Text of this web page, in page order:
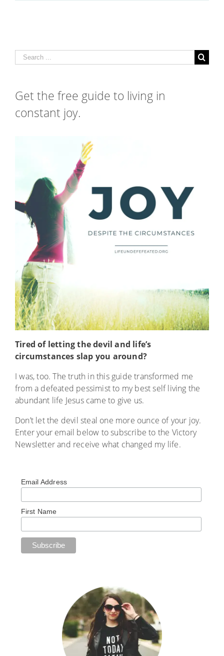
Search
for:
Get the free guide to living in
constant joy.
Tired of letting the devil and life’s
circumstances slap you around?
I was, too. The truth in this guide transformed me
from a defeated pessimist to my best self living the
abundant life Jesus came to give us.
Don’t let the devil steal one more ounce of your joy.
Enter your email below to subscribe to the Victory
Newsletter and receive what changed my life.
Email Address
First Name